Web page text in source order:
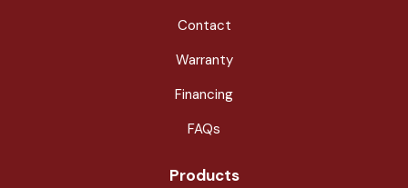
Contact
Warranty
Financing
FAQs
Products